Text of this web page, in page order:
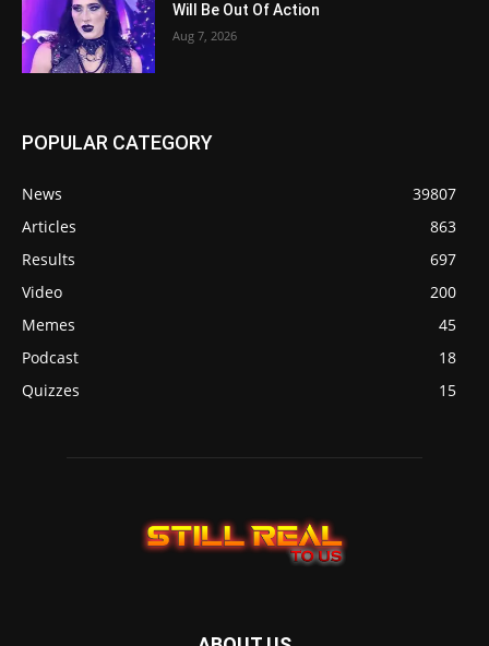
Will Be Out Of Action
Aug 7, 2026
POPULAR CATEGORY
News
39807
Articles
863
Results
697
Video
200
Memes
45
Podcast
18
Quizzes
15